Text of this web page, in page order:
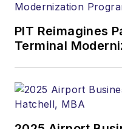
PIT Reimagines
Terminal